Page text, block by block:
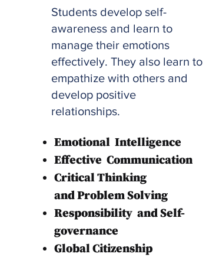
Students develop self-
awareness and learn to
manage their emotions
effectively. They also learn to
empathize with others and
develop positive
relationships.
Emotional Intelligence
Effective Communication
Critical Thinking
and Problem Solving
Responsibility and Self-
governance
GlobalCitizenship